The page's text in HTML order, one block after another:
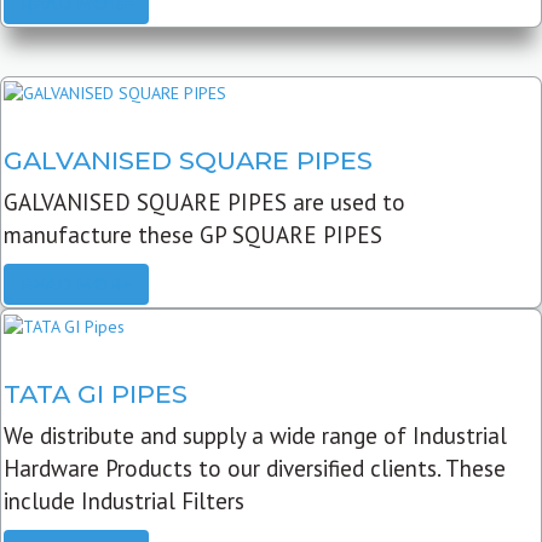
GALVANISED SQUARE PIPES
GALVANISED SQUARE PIPES are used to
manufacture these GP SQUARE PIPES
TATA GI PIPES
We distribute and supply a wide range of Industrial
Hardware Products to our diversified clients. These
include Industrial Filters